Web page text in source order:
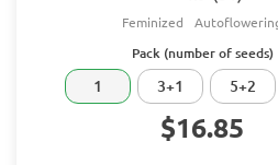
Feminized
Pack (number of seeds)
1 3+1 5+2
$16.85